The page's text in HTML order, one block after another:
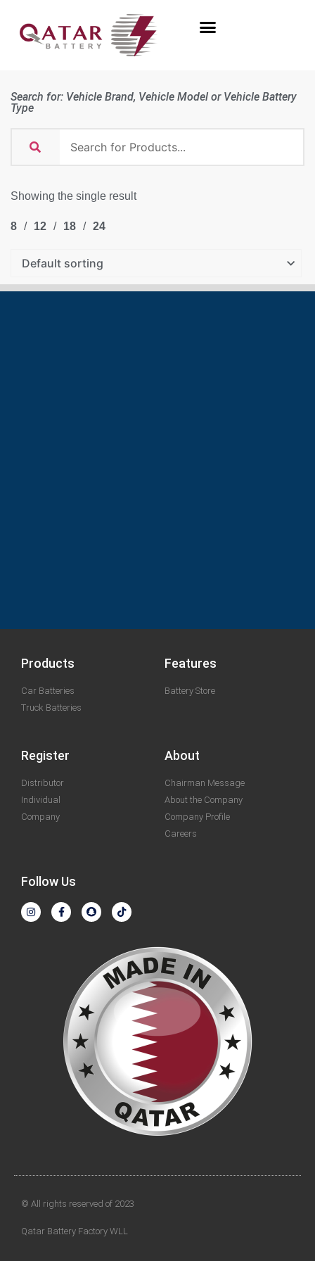
Search for: Vehicle Brand, Vehicle Model or Vehicle Battery
Type
Showing the single result
8 12 18 24
Products
Car Batteries
Truck Batteries
Features
Battery Store
Register
Distributor
Individual
Company
About
Chairman Message
About the Company
Company Profile
Careers
Follow Us
© All rights reserved of 2023
Qatar Battery Factory WLL